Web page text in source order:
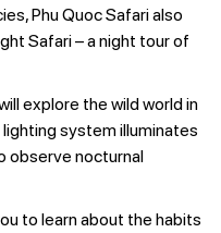
Phu Quoc Safari also
Safari – a night tour of
explore the wild world in
lighting system illuminates
observe nocturnal
to learn about the habits